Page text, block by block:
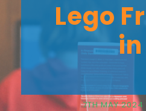
Lego
7TH MAY 2024